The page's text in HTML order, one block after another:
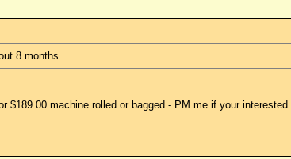
8 months.
$189.00 machine rolled or bagged - PM me if your interested.